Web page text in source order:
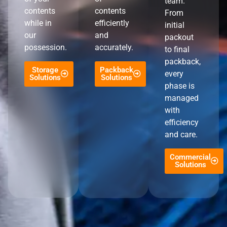
contents
while in
our
possession.
Storage
Solutions
contents
efficiently
and
accurately.
Packback
Solutions
From
initial
packout
to final
packback,
every
phase is
managed
with
efficiency
and care.
Commercial
Solutions